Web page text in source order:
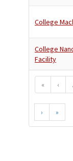
College
College
Facility
« ‹
›
»